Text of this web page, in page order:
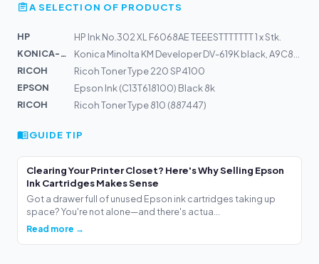
A SELECTION OF PRODUCTS
HP
HP Ink No.302 XL F6068AE TEEESTTTTTTT 1 x Stk.
KONICA-MIN...
Konica Minolta KM Developer DV-619K black, A9C803D
RICOH
Ricoh Toner Type 220 SP4100
EPSON
Epson Ink (C13T618100) Black 8k
RICOH
Ricoh Toner Type 810 (887447)
GUIDE TIP
Clearing Your Printer Closet? Here's Why Selling Epson
Ink Cartridges Makes Sense
Got a drawer full of unused Epson ink cartridges taking up
space? You're not alone—and there's actua...
Read more →